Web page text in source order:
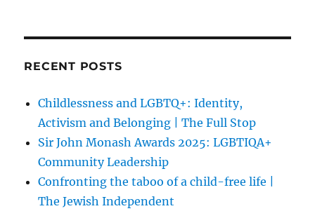
RECENT POSTS
Childlessness and LGBTQ+: Identity,
Activism and Belonging | The Full Stop
Sir John Monash Awards 2025: LGBTIQA+
Community Leadership
Confronting the taboo of a child-free life |
The Jewish Independent